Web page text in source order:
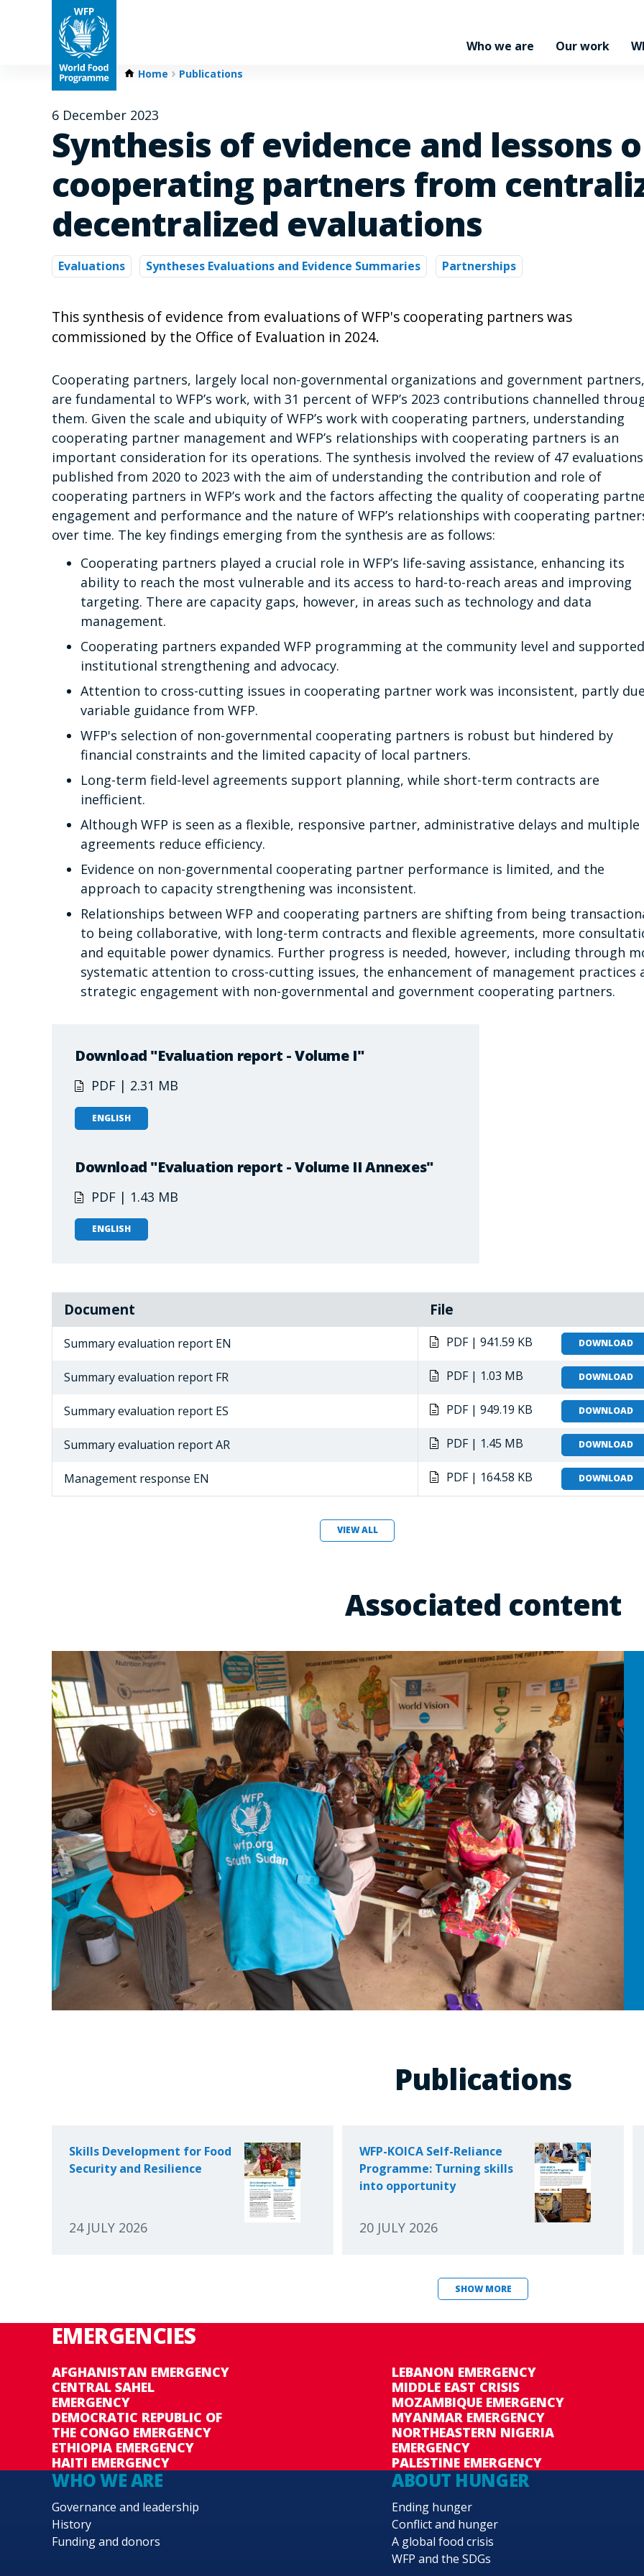
Who we are Our work
Home Publications
6 December 2023
Synthesis of evidence and lessons
cooperating partners from
decentralized evaluations
Evaluations Syntheses Evaluations and Evidence Summaries Partnerships
This synthesis of evidence from evaluations of WFP's cooperating partners was
commissioned by the Office of Evaluation in 2024.
Cooperating partners, largely local non-governmental organizations and government partners,
are fundamental to WFP’s work, with 31 percent of WFP’s 2023 contributions channelled
them. Given the scale and ubiquity of WFP’s work with cooperating partners, understanding
cooperating partner management and WFP’s relationships with cooperating partners is an
important consideration for its operations. The synthesis involved the review of 47 evaluations
published from 2020 to 2023 with the aim of understanding the contribution and role of
cooperating partners in WFP’s work and the factors affecting the quality of cooperating
engagement and performance and the nature of WFP’s relationships with cooperating
over time. The key findings emerging from the synthesis are as follows:
Cooperating partners played a crucial role in WFP’s life-saving assistance, enhancing its
ability to reach the most vulnerable and its access to hard-to-reach areas and improving
targeting. There are capacity gaps, however, in areas such as technology and data
management.
Cooperating partners expanded WFP programming at the community level and supported
institutional strengthening and advocacy.
Attention to cross-cutting issues in cooperating partner work was inconsistent, partly
variable guidance from WFP.
WFP's selection of non-governmental cooperating partners is robust but hindered by
financial constraints and the limited capacity of local partners.
Long-term field-level agreements support planning, while short-term contracts are
inefficient.
Although WFP is seen as a flexible, responsive partner, administrative delays and multiple
agreements reduce efficiency.
Evidence on non-governmental cooperating partner performance is limited, and the
approach to capacity strengthening was inconsistent.
Relationships between WFP and cooperating partners are shifting from being
to being collaborative, with long-term contracts and flexible agreements, more
and equitable power dynamics. Further progress is needed, however, including through
systematic attention to cross-cutting issues, the enhancement of management practices
strategic engagement with non-governmental and government cooperating partners.
Download "Evaluation report - Volume I"
PDF | 2.31 MB
ENGLISH
Download "Evaluation report - Volume II Annexes"
PDF | 1.43 MB
ENGLISH
Document File
Summary evaluation report EN PDF | 941.59 KB DOWNLOAD
Summary evaluation report FR PDF | 1.03 MB DOWNLOAD
Summary evaluation report ES PDF | 949.19 KB DOWNLOAD
Summary evaluation report AR PDF | 1.45 MB DOWNLOAD
Management response EN PDF | 164.58 KB DOWNLOAD
VIEW ALL
Associated content
Publications
Skills Development for Food
Security and Resilience
24 JULY 2026
WFP-KOICA Self-Reliance
Programme: Turning skills
into opportunity
20 JULY 2026
SHOW MORE
EMERGENCIES
AFGHANISTAN EMERGENCY
CENTRAL SAHEL
EMERGENCY
DEMOCRATIC REPUBLIC OF
THE CONGO EMERGENCY
ETHIOPIA EMERGENCY
HAITI EMERGENCY
LEBANON EMERGENCY
MIDDLE EAST CRISIS
MOZAMBIQUE EMERGENCY
MYANMAR EMERGENCY
NORTHEASTERN NIGERIA
EMERGENCY
PALESTINE EMERGENCY
WHO WE ARE
Governance and leadership
History
Funding and donors
ABOUT HUNGER
Ending hunger
Conflict and hunger
A global food crisis
WFP and the SDGs